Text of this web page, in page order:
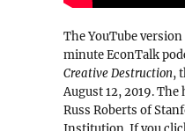
The YouTube
minute EconTalk
Creative Destruction,
August 12, 2019.
Russ Roberts of